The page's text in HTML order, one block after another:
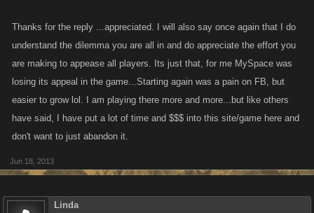
Thanks for the reply ...appreciated. I will also say once again that I do
understand the dilemma you are all in and do appreciate the effort you
are making to appease all players. Its just that, for me MySpace was
losing its appeal in the game...Starting again was a pain on FB, but
easier to grow lol. I am playing there more and more...but like others
have said, I have put a lot of time and $$$ into this site/game here and
don't want to just abandon it.
Jun 18, 2013
Linda